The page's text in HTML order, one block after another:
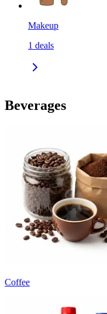
Makeup
1 deals
Beverages
Coffee